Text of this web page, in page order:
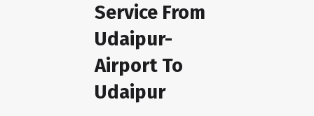
Service From
Udaipur-
Airport To
Udaipur